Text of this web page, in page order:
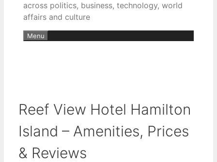
across politics, business, technology, world
affairs and culture
Menu
Reef View Hotel Hamilton
Island – Amenities, Prices
& Reviews